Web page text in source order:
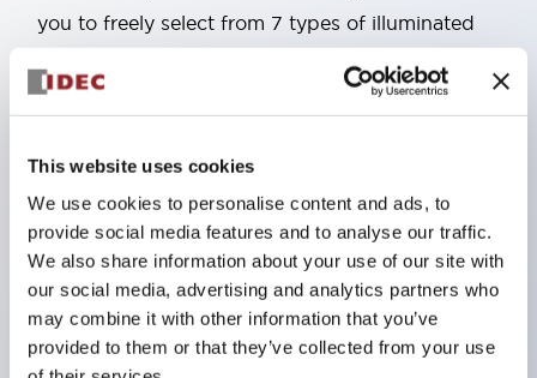
This website uses cookies
We use cookies to personalise content and ads, to
provide social media features and to analyse our traffic.
We also share information about your use of our site with
our social media, advertising and analytics partners who
may combine it with other information that you’ve
provided to them or that they’ve collected from your use
you to freely select from 7 types of illuminated
Equipped with a variable window for easy visibility
C, L, and G types)
Uses ultra-high brightness surface-emitting super
LEDs.
Adoption of SS terminal structure reduces wiring
labor, and achieves an integrated structure of the
terminal cover and main body, as well as a screw